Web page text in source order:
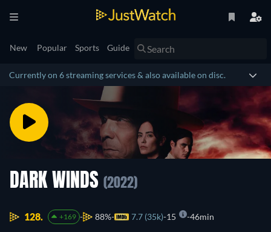
New Popular Sports Guide
Currently on 6 streaming services & also available on disc.
DARK WINDS (2022)
128. +169 88% 7.7 (35k) 15 46min